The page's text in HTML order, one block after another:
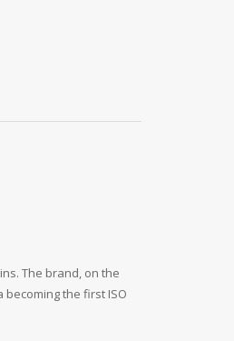
The brand, on the
the first ISO